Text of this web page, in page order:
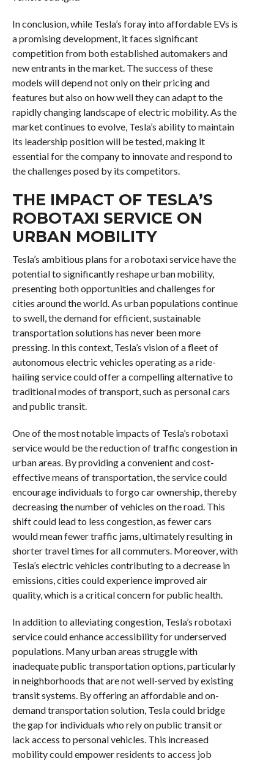
In conclusion, while Tesla’s foray into affordable EVs is
a promising development, it faces significant
competition from both established automakers and
new entrants in the market. The success of these
models will depend not only on their pricing and
features but also on how well they can adapt to the
rapidly changing landscape of electric mobility. As the
market continues to evolve, Tesla’s ability to maintain
its leadership position will be tested, making it
essential for the company to innovate and respond to
the challenges posed by its competitors.
THE IMPACT OF TESLA’S
ROBOTAXI SERVICE ON
URBAN MOBILITY
Tesla’s ambitious plans for a robotaxi service have the
potential to significantly reshape urban mobility,
presenting both opportunities and challenges for
cities around the world. As urban populations continue
to swell, the demand for efficient, sustainable
transportation solutions has never been more
pressing. In this context, Tesla’s vision of a fleet of
autonomous electric vehicles operating as a ride-
hailing service could offer a compelling alternative to
traditional modes of transport, such as personal cars
and public transit.
One of the most notable impacts of Tesla’s robotaxi
service would be the reduction of traffic congestion in
urban areas. By providing a convenient and cost-
effective means of transportation, the service could
encourage individuals to forgo car ownership, thereby
decreasing the number of vehicles on the road. This
shift could lead to less congestion, as fewer cars
would mean fewer traffic jams, ultimately resulting in
shorter travel times for all commuters. Moreover, with
Tesla’s electric vehicles contributing to a decrease in
emissions, cities could experience improved air
quality, which is a critical concern for public health.
In addition to alleviating congestion, Tesla’s robotaxi
service could enhance accessibility for underserved
populations. Many urban areas struggle with
inadequate public transportation options, particularly
in neighborhoods that are not well-served by existing
transit systems. By offering an affordable and on-
demand transportation solution, Tesla could bridge
the gap for individuals who rely on public transit or
lack access to personal vehicles. This increased
mobility could empower residents to access job